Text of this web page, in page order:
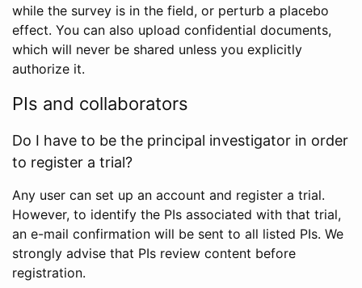
while the survey is in the field, or perturb a placebo
effect. You can also upload confidential documents,
which will never be shared unless you explicitly
authorize it.
PIs and collaborators
Do I have to be the principal investigator in order
to register a trial?
Any user can set up an account and register a trial.
However, to identify the PIs associated with that trial,
an e-mail confirmation will be sent to all listed PIs. We
strongly advise that PIs review content before
registration.